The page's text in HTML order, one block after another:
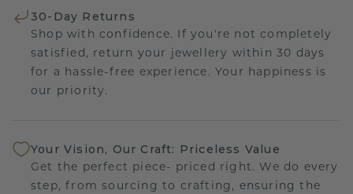
30-Day Returns
Shop with confidence. If you're not completely
satisfied, return your jewellery within 30 days
for a hassle-free experience. Your happiness is
our priority.
Your Vision, Our Craft: Priceless Value
Get the perfect piece- priced right. We do every
step, from sourcing to crafting, ensuring the